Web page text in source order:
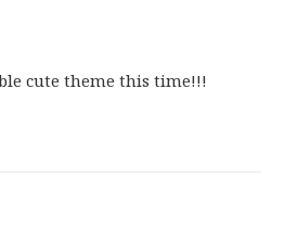
cute theme this time!!!